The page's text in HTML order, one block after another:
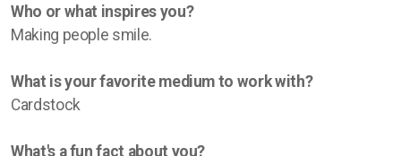
Who or what inspires you?
Making people smile.
What is your favorite medium to work with?
Cardstock
What's a fun fact about you?